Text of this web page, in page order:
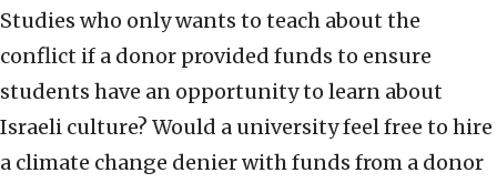
Studies who only wants to teach about the
conflict if a donor provided funds to ensure
students have an opportunity to learn about
Israeli culture? Would a university feel free to hire
a climate change denier with funds from a donor